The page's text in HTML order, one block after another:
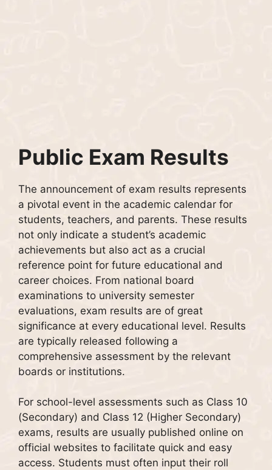
Public Exam Results
The announcement of exam results represents
a pivotal event in the academic calendar for
students, teachers, and parents. These results
not only indicate a student’s academic
achievements but also act as a crucial
reference point for future educational and
career choices. From national board
examinations to university semester
evaluations, exam results are of great
significance at every educational level. Results
are typically released following a
comprehensive assessment by the relevant
boards or institutions.
For school-level assessments such as Class 10
(Secondary) and Class 12 (Higher Secondary)
exams, results are usually published online on
official websites to facilitate quick and easy
access. Students must often input their roll